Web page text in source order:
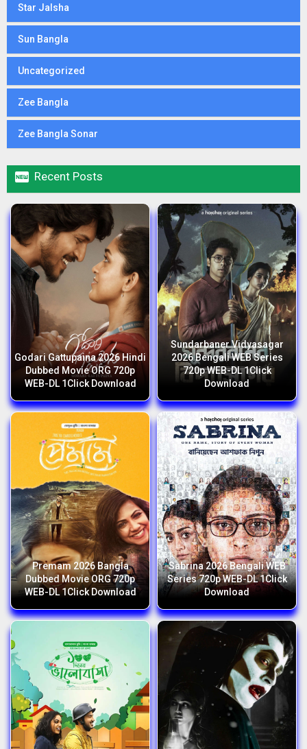
Star Jalsha
Sun Bangla
Uncategorized
Zee Bangla
Zee Bangla Sonar
 Recent Posts
Godari Gattupaina 2026 Hindi
Dubbed Movie ORG 720p
WEB-DL 1Click Download
Sundarbaner Vidyasagar
2026 Bengali WEB Series
720p WEB-DL 1Click
Download
Premam 2026 Bangla
Dubbed Movie ORG 720p
WEB-DL 1Click Download
Sabrina 2026 Bengali WEB
Series 720p WEB-DL 1Click
Download